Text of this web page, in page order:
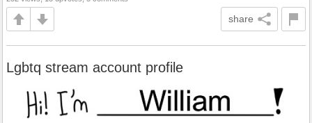
share
Lgbtq stream account profile